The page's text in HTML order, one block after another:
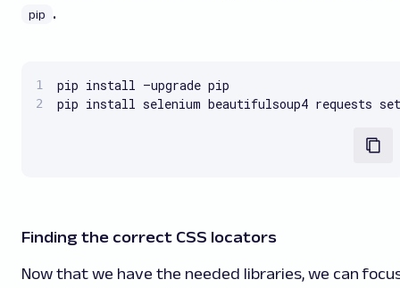
pip .
pip install –upgrade pip
pip install selenium beautifulsoup4 requests
Finding the correct CSS locators
Now that we have the needed libraries, we can